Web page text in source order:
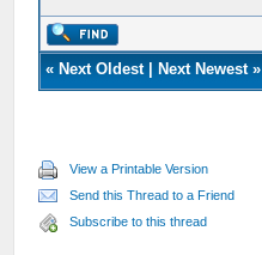
« Next Oldest| Next Newest»
View a Printable Version
Send this Thread to a Friend
Subscribe to this thread